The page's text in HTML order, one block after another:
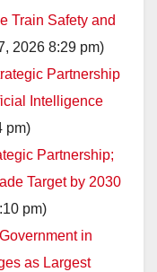
Train Safety and
2026 8:29 pm)
Partnership
Intelligence
pm)
Partnership;
Target by 2030
pm)
in
as Largest